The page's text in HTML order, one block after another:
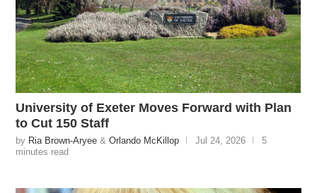
University of Exeter Moves Forward with Plan
to Cut 150 Staff
by Ria Brown-Aryee &Orlando McKillop Jul 24, 2026
5
minutes read